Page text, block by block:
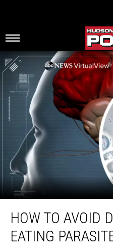
Deadly
HOW TO AVOID
EATING